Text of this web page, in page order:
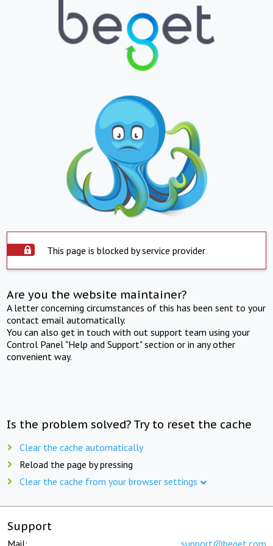
This page is blocked by service provider
Are you the website maintainer?
A letter concerning circumstances of this has been sent to your
contact email automatically.
You can also get in touch with out support team using your
Control Panel "Help and Support" section or in any other
convenient way.
Is the problem solved? Try to reset the cache
Clear the cache automatically
Reload the page by pressing
Clear the cache from your browser settings
Support
Mail: support@beget.com